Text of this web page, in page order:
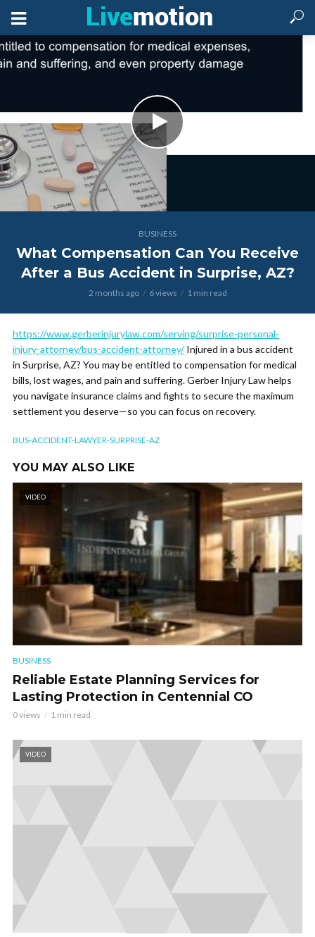
BUSINESS
What Compensation Can You Receive
After a Bus Accident in Surprise, AZ?
2 months ago 6 views 1 min read
https://www.gerberinjurylaw.com/serving/surprise-personal-
injury-attorney/bus-accident-attorney/Injured in a bus accident
in Surprise, AZ? You may be entitled to compensation for medical
bills, lost wages, and pain and suffering. Gerber Injury Law helps
you navigate insurance claims and fights to secure the maximum
settlement you deserve—so you can focus on recovery.
BUS-ACCIDENT-LAWYER-SURPRISE-AZ
YOU MAY ALSO LIKE
VIDEO
BUSINESS
Reliable Estate Planning Services for
Lasting Protection in Centennial CO
0 views 1 min read
VIDEO